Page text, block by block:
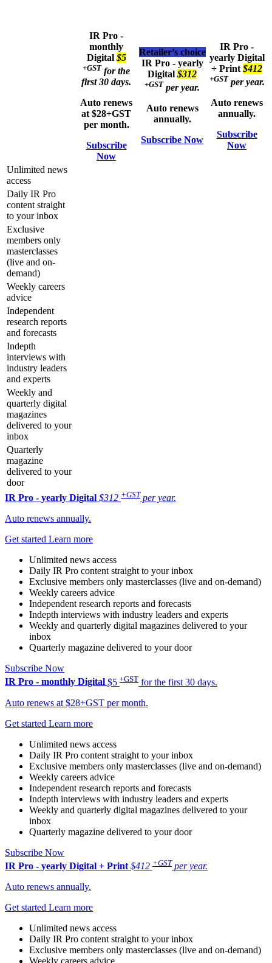
IR Pro -
monthly
Digital $5
+GST for the
first 30 days.
Auto renews
at $28+GST
per month.
Subscribe
Now
Retailer’s choice
IR Pro - yearly
Digital $312
+GST per year.
Auto renews
annually.
Subscribe Now
IR Pro -
yearly Digital
+ Print $412
+GST per year.
Auto renews
annually.
Subscribe
Now
Unlimited news
access
Daily IR Pro
content straight
to your inbox
Exclusive
members only
masterclasses
(live and on-
demand)
Weekly careers
advice
Independent
research reports
and forecasts
Indepth
interviews with
industry leaders
and experts
Weekly and
quarterly digital
magazines
delivered to your
inbox
Quarterly
magazine
delivered to your
door
IR Pro - yearly Digital $312 +GST per year.
Auto renews annually.
Get started Learn more
Unlimited news access
Daily IR Pro content straight to your inbox
Exclusive members only masterclasses (live and on-demand)
Weekly careers advice
Independent research reports and forecasts
Indepth interviews with industry leaders and experts
Weekly and quarterly digital magazines delivered to your
inbox
Quarterly magazine delivered to your door
Subscribe Now
IR Pro - monthly Digital $5 +GST for the first 30 days.
Auto renews at $28+GST per month.
Get started Learn more
Unlimited news access
Daily IR Pro content straight to your inbox
Exclusive members only masterclasses (live and on-demand)
Weekly careers advice
Independent research reports and forecasts
Indepth interviews with industry leaders and experts
Weekly and quarterly digital magazines delivered to your
inbox
Quarterly magazine delivered to your door
Subscribe Now
IR Pro - yearly Digital + Print $412 +GST per year.
Auto renews annually.
Get started Learn more
Unlimited news access
Daily IR Pro content straight to your inbox
Exclusive members only masterclasses (live and on-demand)
Weekly careers advice